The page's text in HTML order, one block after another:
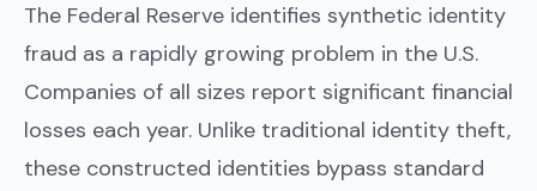
The Federal Reserve identifies synthetic identity
fraud as a rapidly growing problem in the U.S.
Companies of all sizes report significant financial
losses each year. Unlike traditional identity theft,
these constructed identities bypass standard